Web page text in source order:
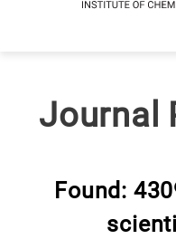
Journal
Found: